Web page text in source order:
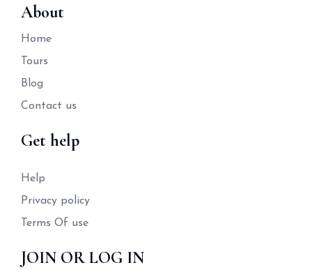
About
Home
Tours
Blog
Contact us
Get help
Help
Privacy policy
Terms Of use
JOIN OR LOG IN